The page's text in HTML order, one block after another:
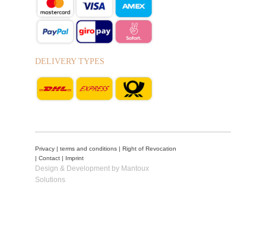
DELIVERY TYPES
Privacy terms and conditions
Right of Revocation
Contact Imprint
Design & Development by Mantoux
Solutions